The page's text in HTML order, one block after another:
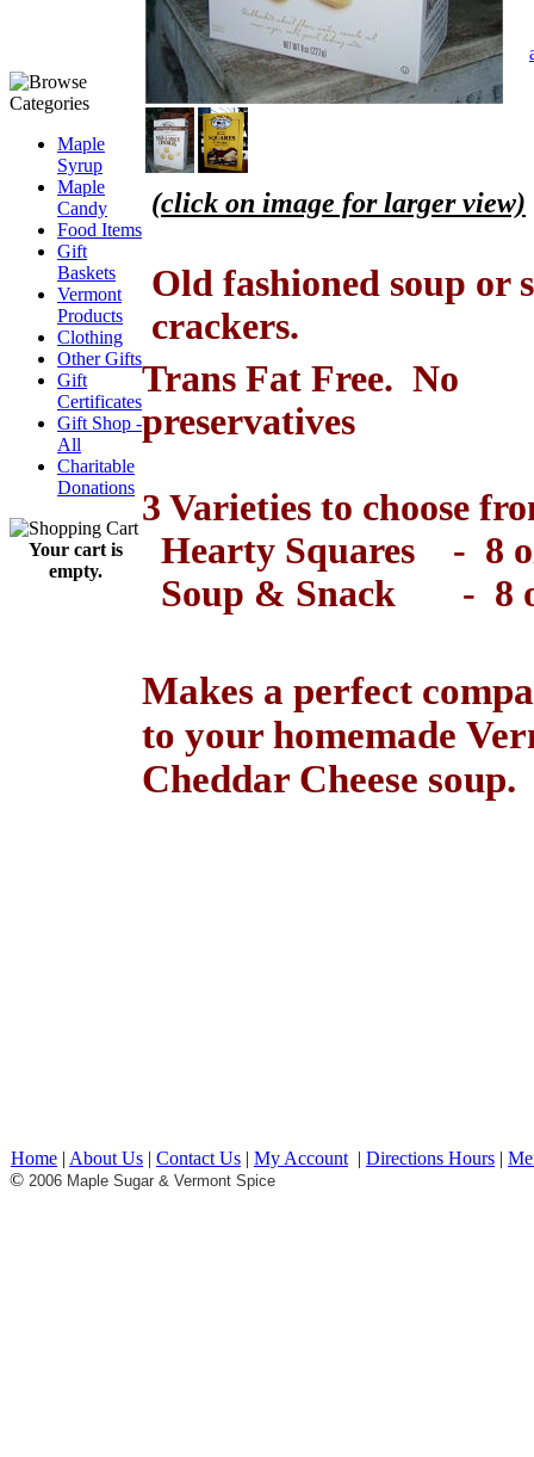
Maple
Syrup
Maple
Candy
Food Items
Gift
Baskets
Vermont
Products
Clothing
Other Gifts
Gift
Certificates
Gift Shop -
All
Charitable
Donations
Your cart is
empty.
(click on image for larger view)
Old fashioned soup or
crackers.
Trans Fat Free. No
preservatives
3 Varieties to choose
Hearty Squares - 8
Soup & Snack - 8
Makes a perfect
to your homemade
Cheddar Cheese soup.
Home | About Us | Contact Us | My Account | Directions Hours |
© 2006 Maple Sugar & Vermont Spice